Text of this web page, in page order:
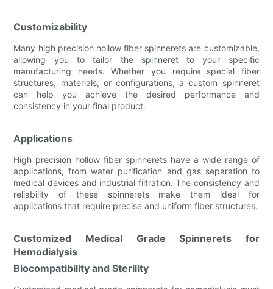
Customizability
Many high precision hollow fiber spinnerets are customizable,
allowing you to tailor the spinneret to your specific
manufacturing needs. Whether you require special fiber
structures, materials, or configurations, a custom spinneret
can help you achieve the desired performance and
consistency in your final product.
Applications
High precision hollow fiber spinnerets have a wide range of
applications, from water purification and gas separation to
medical devices and industrial filtration. The consistency and
reliability of these spinnerets make them ideal for
applications that require precise and uniform fiber structures.
Customized Medical Grade Spinnerets for
Hemodialysis
Biocompatibility and Sterility